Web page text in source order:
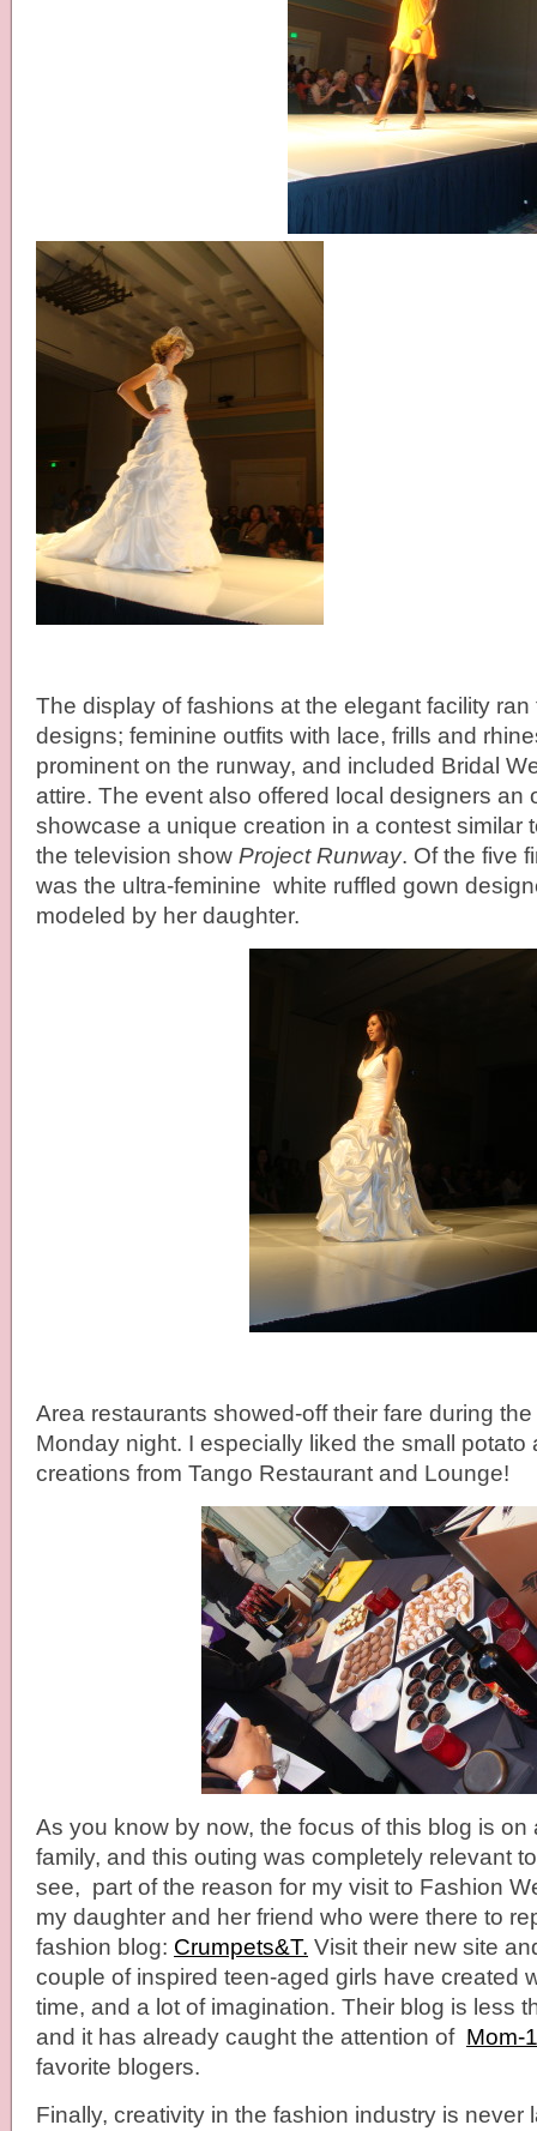
The display of fashions at the elegant facility ran
designs; feminine outfits with lace, frills and
prominent on the runway, and included Bridal
attire. The event also offered local designers an
showcase a unique creation in a contest similar
the television show Project Runway. Of the five
was the ultra-feminine white ruffled gown
modeled by her daughter.
Area restaurants showed-off their fare during
Monday night. I especially liked the small potato
creations from Tango Restaurant and Lounge!
As you know by now, the focus of this blog is on
family, and this outing was completely relevant
see, part of the reason for my visit to Fashion
my daughter and her friend who were there to
fashion blog: Crumpets&T. Visit their new site
couple of inspired teen-aged girls have created
time, and a lot of imagination. Their blog is less
and it has already caught the attention of Mom-
favorite blogers.
Finally, creativity in the fashion industry is never